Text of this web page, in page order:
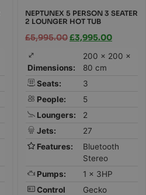
NEPTUNEX 5 PERSON 3 SEATER
2 LOUNGER HOT TUB
£5,995.00£3,995.00
Dimensions:
200 × 200 ×
80 cm
Seats:
3
People:
5
Loungers:
2
Jets:
27
Features:
Bluetooth
Stereo
Pumps:
1 x 3HP
Control
Gecko